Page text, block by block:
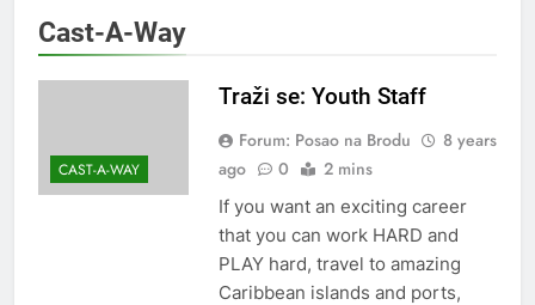
Cast-A-Way
CAST-A-WAY
Traži se: Youth Staff
Forum: Posao na Brodu
8 years
ago
0 2 mins
If you want an exciting career
that you can work HARD and
PLAY hard, travel to amazing
Caribbean islands and ports,